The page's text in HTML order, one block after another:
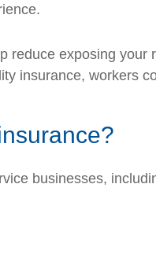
reduce exposing
insurance, workers
businesses,